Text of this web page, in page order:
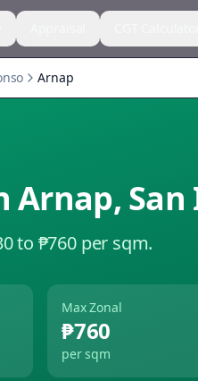
Arnap
Arnap,
to ₱760 per sqm.
Max Zonal
₱760
per sqm